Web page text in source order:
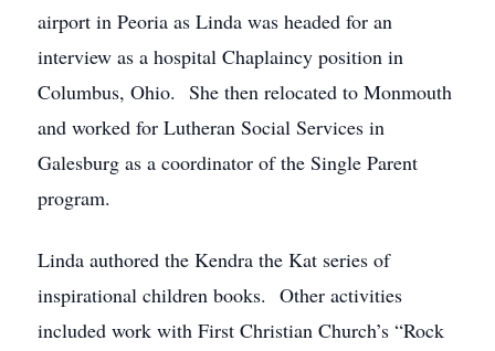
airport in Peoria as Linda was headed for an
interview as a hospital Chaplaincy position in
Columbus, Ohio. She then relocated to Monmouth
and worked for Lutheran Social Services in
Galesburg as a coordinator of the Single Parent
program.
Linda authored the Kendra the Kat series of
inspirational children books. Other activities
included work with First Christian Church’s “Rock